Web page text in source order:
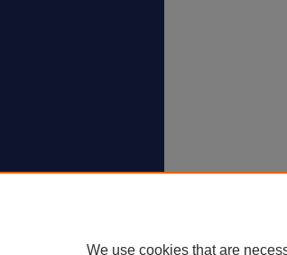
We use cookies that are